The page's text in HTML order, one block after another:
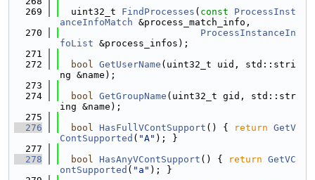
  269
  uint32_t
FindProcesses ( const
ProcessInst
anceInfoMatch &process_match_info,
  270
ProcessInstanceIn
foList &process_infos);
  271
  272
bool GetUserName (uint32_t uid, std::stri
ng &name);
  273
  274
bool GetGroupName (uint32_t gid, std::str
ing &name);
  275
  276
bool HasFullVContSupport () { return GetV
ContSupported ( "A" ); }
  277
  278
bool HasAnyVContSupport () { return GetVC
ontSupported ( "a" ); }